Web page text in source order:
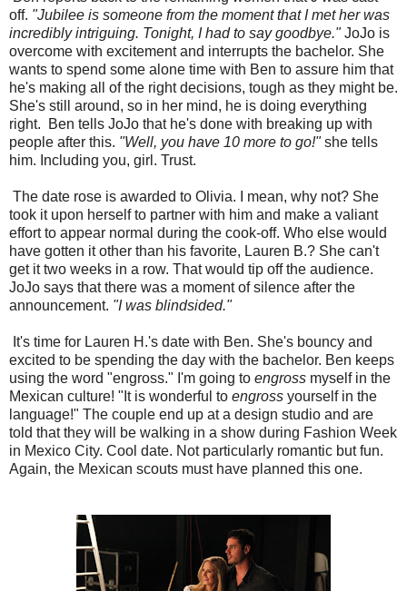
off. "Jubilee is someone from the moment that I met her was
incredibly intriguing. Tonight, I had to say goodbye."JoJo is
overcome with excitement and interrupts the bachelor. She
wants to spend some alone time with Ben to assure him that
he's making all of the right decisions, tough as they might be.
She's still around, so in her mind, he is doing everything
right.
Ben tells JoJo that he's done with breaking up with
people after this. "Well, you have 10 more to go!"she tells
him. Including you, girl. Trust.
The date rose is awarded to Olivia. I mean, why not? She
took it upon herself to partner with him and make a valiant
effort to appear normal during the cook-off. Who else would
have gotten it other than his favorite, Lauren B.? She can't
get it two weeks in a row. That would tip off the audience.
JoJo says that there was a moment of silence after the
announcement. "I was blindsided."
It's time for Lauren H.'s date with Ben. She's bouncy and
excited to be spending the day with the bachelor. Ben keeps
using the word "engross." I'm going to engross myself in the
Mexican culture! "It is wonderful to engross yourself in the
language!" The couple end up at a design studio and are
told that they will be walking in a show during Fashion Week
in Mexico City. Cool date. Not particularly romantic but fun.
Again, the Mexican scouts must have planned this one.